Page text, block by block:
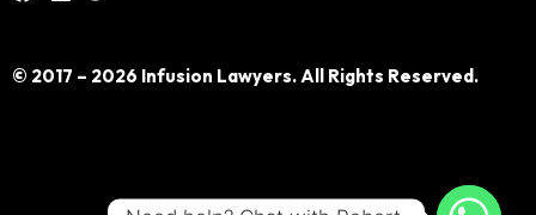
© 2017 – 2026 Infusion Lawyers. All Rights Reserved.